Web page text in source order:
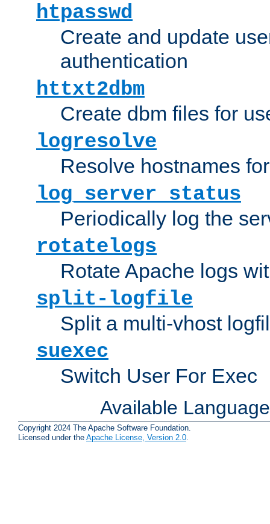
htpasswd
Create and update
authentication
httxt2dbm
Create dbm files for
logresolve
Resolve hostnames
log_server_status
Periodically log the
rotatelogs
Rotate Apache logs
split-logfile
Split a multi-vhost
suexec
Switch User For Exec
Available
Copyright 2024 The Apache Software Foundation.
Licensed under the Apache License, Version 2.0.